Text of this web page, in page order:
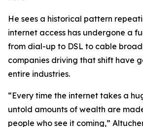
He sees a historical pattern
internet access has undergone a
from dial-up to DSL to cable
companies driving that shift have
entire industries.
“Every time the internet takes a
untold amounts of wealth are
people who see it coming,”